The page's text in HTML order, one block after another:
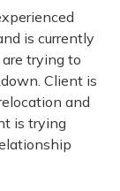
is currently
trying to
Client is
and
is trying